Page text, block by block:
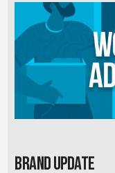
Brand Update